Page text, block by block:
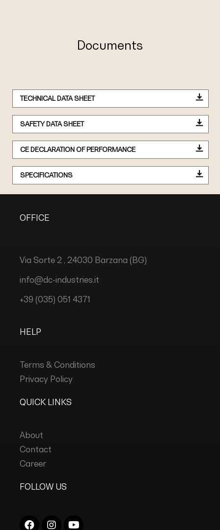
Documents
TECHNICAL DATA SHEET
SAFETY DATA SHEET
CE DECLARATION OF PERFORMANCE
SPECIFICATIONS
OFFICE
Via Sorte 2 , 24030 Barzana (BG)
info@dc-industries.it
+39 (035) 051 4371
HELP
Terms & Conditions
Privacy Policy
QUICK LINKS
About
Contact
Career
FOLLOW US